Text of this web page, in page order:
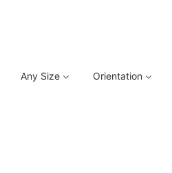
Any Size Orientation